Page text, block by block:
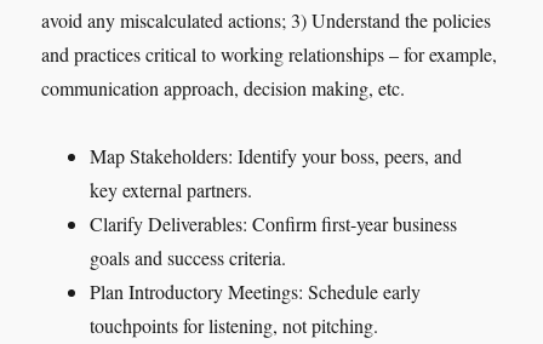
avoid any miscalculated actions; 3) Understand the policies
and practices critical to working relationships – for example,
communication approach, decision making, etc.
Map Stakeholders: Identify your boss, peers, and
key external partners.
Clarify Deliverables: Confirm first-year business
goals and success criteria.
Plan Introductory Meetings: Schedule early
touchpoints for listening, not pitching.